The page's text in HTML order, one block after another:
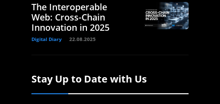
The Interoperable
Web: Cross-Chain
Innovation in 2025
Digital Diary 22.08.2025
Stay Up to Date with Us